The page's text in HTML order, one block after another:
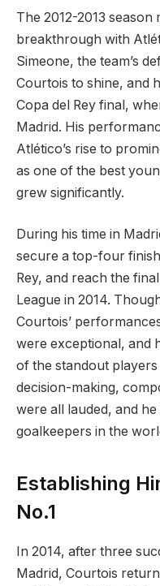
The 2012-2013 season
breakthrough with
Simeone, the team’s
Courtois to shine, and
Copa del Rey final,
Madrid. His
Atlético’s rise to
as one of the best
grew significantly.
During his time in
secure a top-four finish
Rey, and reach the
League in 2014.
Courtois’
were exceptional, and
of the standout
decision-making,
were all lauded, and
goalkeepers in the
Establishing
No.1
In 2014, after three
Madrid, Courtois